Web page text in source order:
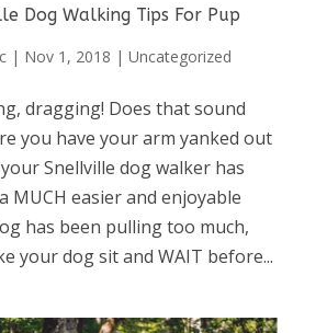
Dog Walking Tips For Pup
| Nov 1, 2018 | Uncategorized
dragging! Does that sound
you have your arm yanked out
Snellville dog walker has
MUCH easier and enjoyable
has been pulling too much,
your dog sit and WAIT before...